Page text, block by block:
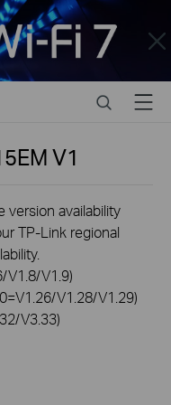
Close
SearchMenu
V1
version availability
TP-Link regional
V1.8/V1.9)
V1.28/V1.29)
V3.33)